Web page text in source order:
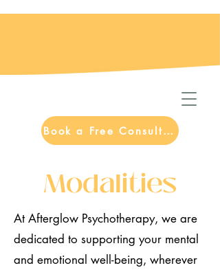
Book a Free Consultation
Modalities
At Afterglow Psychotherapy, we are
dedicated to supporting your mental
and emotional well-being, wherever